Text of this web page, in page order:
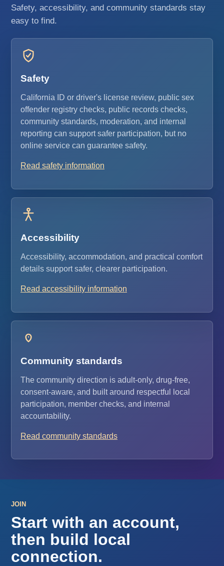
Safety, accessibility, and community standards stay
easy to find.
Safety
California ID or driver's license review, public sex
offender registry checks, public records checks,
community standards, moderation, and internal
reporting can support safer participation, but no
online service can guarantee safety.
Read safety information
Accessibility
Accessibility, accommodation, and practical comfort
details support safer, clearer participation.
Read accessibility information
Community standards
The community direction is adult-only, drug-free,
consent-aware, and built around respectful local
participation, member checks, and internal
accountability.
Read community standards
JOIN
Start with an account,
then build local
connection.